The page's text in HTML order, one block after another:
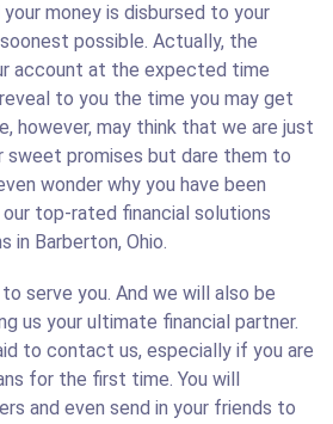
money is disbursed to your
possible. Actually, the
account at the expected time
to you the time you may get
however, may think that we are just
sweet promises but dare them to
wonder why you have been
top-rated financial solutions
in Barberton, Ohio.
serve you. And we will also be
us your ultimate financial partner.
to contact us, especially if you are
for the first time. You will
and even send in your friends to